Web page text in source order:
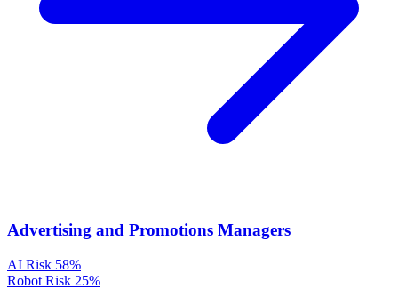
Advertising and Promotions Managers
AI Risk 58%
Robot Risk 25%